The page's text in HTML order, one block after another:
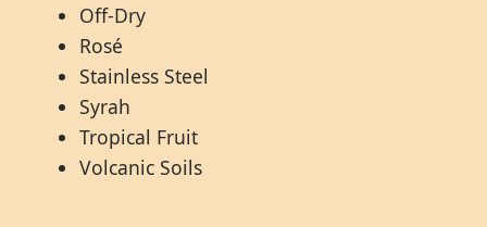
Off-Dry
Rosé
Stainless Steel
Syrah
Tropical Fruit
Volcanic Soils